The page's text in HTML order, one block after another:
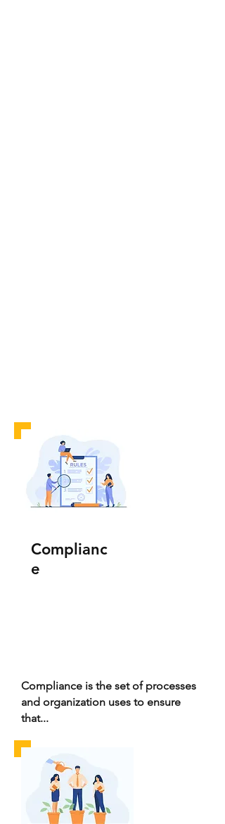
Complianc
e
Compliance is the set of processes
and organization uses to ensure
that...